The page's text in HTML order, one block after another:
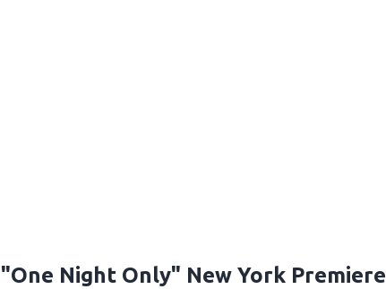
"One Night Only" New York Premiere